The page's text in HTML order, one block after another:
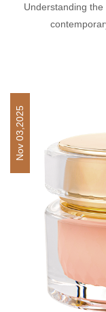
Understanding
Nov 03,2025